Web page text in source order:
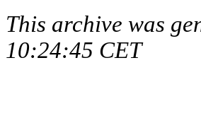
This archive was
10:24:45 CET